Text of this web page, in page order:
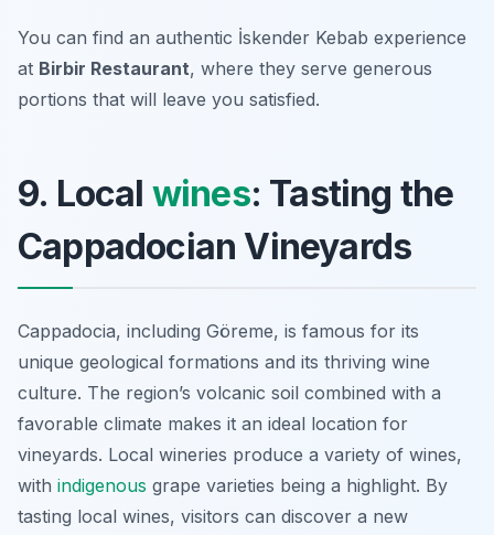
You can find an authentic İskender Kebab experience
at Birbir Restaurant, where they serve generous
portions that will leave you satisfied.
9. Local wines: Tasting the
Cappadocian Vineyards
Cappadocia, including Göreme, is famous for its
unique geological formations and its thriving wine
culture. The region’s volcanic soil combined with a
favorable climate makes it an ideal location for
vineyards. Local wineries produce a variety of wines,
with indigenous grape varieties being a highlight. By
tasting local wines, visitors can discover a new